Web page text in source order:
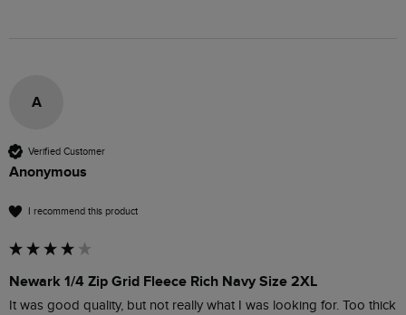
A
Verified Customer
Anonymous
I recommend this product
Newark 1/4 Zip Grid Fleece Rich Navy Size 2XL
It was good quality, but not really what I was looking for. Too thick